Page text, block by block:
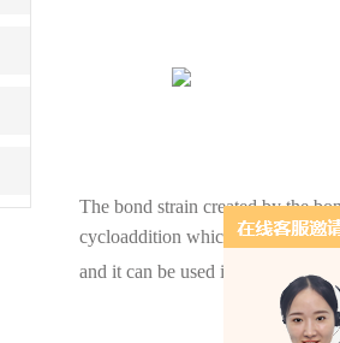
The bond strain created by the
cycloaddition which releases
and it can be used in cell surface